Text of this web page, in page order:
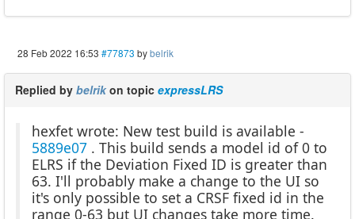
28 Feb 2022 16:53 #77873 bybelrik
Replied by belrik on topic expressLRS
hexfet wrote: New test build is available -
5889e07 . This build sends a model id of 0 to
ELRS if the Deviation Fixed ID is greater than
63. I'll probably make a change to the UI so
it's only possible to set a CRSF fixed id in the
range 0-63 but UI changes take more time.